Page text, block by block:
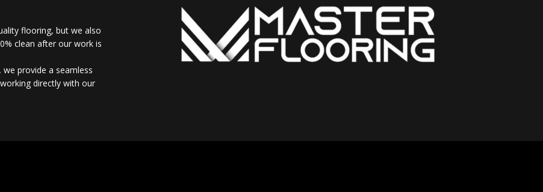
flooring, but we also
clean after our work is
provide a seamless
directly with our